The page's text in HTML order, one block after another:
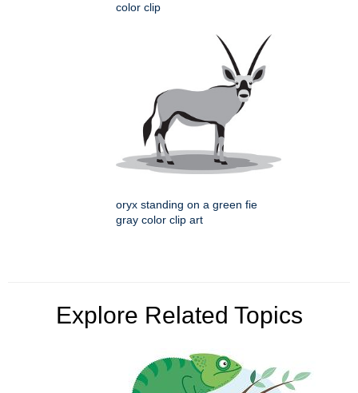
color clip
oryx standing on a green fie
gray color clip art
Explore Related Topics